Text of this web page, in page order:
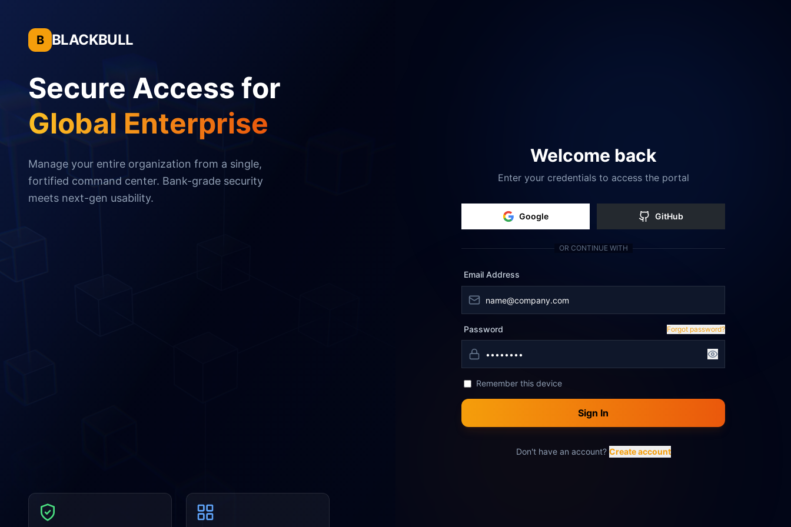
B BLACKBULL
Secure Access for
Global Enterprise
Manage your entire organization from a single,
fortified command center. Bank-grade security
meets next-gen usability.
Welcome back
Enter your credentials to access the portal
Google GitHub
OR CONTINUE WITH
Email Address
Password Forgot password?
Remember this device
Sign In
Don't have an account? Create account